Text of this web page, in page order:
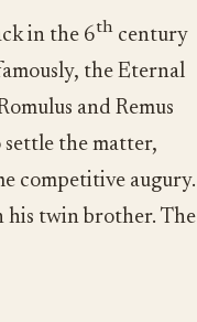
in the 6th century
the Eternal
and Remus
settle the matter,
competitive augury.
his twin brother. The